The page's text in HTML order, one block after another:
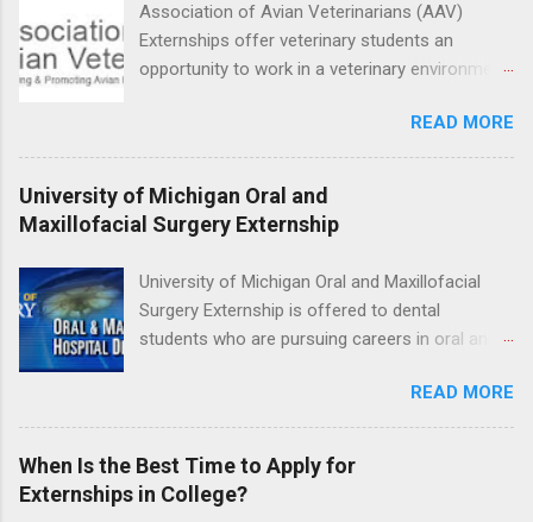
externship will provide a placement that will
match students' interests and career goals.
Association of Avian Veterinarians (AAV)
Externships offer veterinary students an
opportunity to work in a veterinary environment
The clinical externships are available at
veterinary facilities across the country.
Students accepted into the clinical externship
program will have opportunities to learn about
the care of many types of wild animals,
wildlife and zoo animals. Externs will receive
hands-on experience in clinical medicine and
surgery, field observation, research, disease
control, and other veterinary practices.
READ MORE
University of Michigan Oral and
Maxillofacial Surgery Externship
University of Michigan Oral and Maxillofacial
Surgery Externship is offered to dental
students who are pursuing careers in oral and
students to various career options in the
dentistry field. Students applying for the
program must be in good academic standing.
They must also have completed courses that
have taught them basic oral and maxillofacial
READ MORE
When Is the Best Time to Apply for
Externships in College?